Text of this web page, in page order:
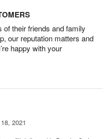
their friends and family
our reputation matters and
happy with your
2021